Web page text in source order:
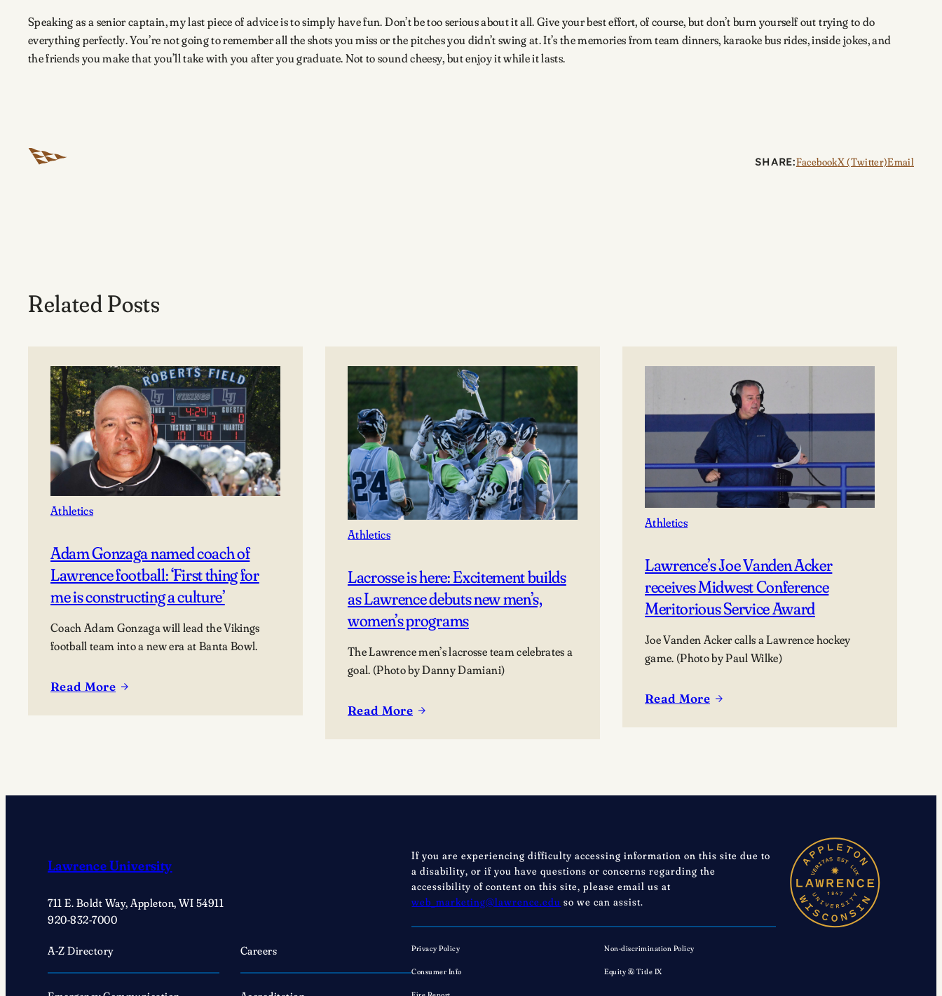
Speaking as a senior captain, my last piece of advice is to simply have fun. Don’t be too serious about it all. Give your best effort, of course, but don’t burn yourself out trying to do
everything perfectly. You’re not going to remember all the shots you miss or the pitches you didn’t swing at. It’s the memories from team dinners, karaoke bus rides, inside jokes, and
the friends you make that you’ll take with you after you graduate. Not to sound cheesy, but enjoy it while it lasts.
SHARE:FacebookX (Twitter)Email
Related Posts
Athletics
Adam Gonzaga named coach of
Lawrence football: ‘First thing for
me is constructing a culture’
Coach Adam Gonzaga will lead the Vikings
football team into a new era at Banta Bowl.
Read More
:
thing
for
me
is
a
Athletics
Lacrosse is here: Excitement builds
as Lawrence debuts new men’s,
women’s programs
The Lawrence men’s lacrosse team celebrates a
goal. (Photo by Danny Damiani)
Read More
:
Athletics
Lawrence’s Joe Vanden Acker
receives Midwest Conference
Meritorious Service Award
Joe Vanden Acker calls a Lawrence hockey
game. (Photo by Paul Wilke)
Read More
:
receives
Meritorious
Service
Award
Lawrence University
711 E. Boldt Way, Appleton, WI 54911
920-832-7000
A-Z Directory Careers
If you are experiencing difficulty accessing information on this site due to
a disability, or if you have questions or concerns regarding the
accessibility of content on this site, please email us at
web_marketing@lawrence.edu so we can assist.
Privacy Policy Non-discrimination Policy
Consumer Info Equity & Title IX